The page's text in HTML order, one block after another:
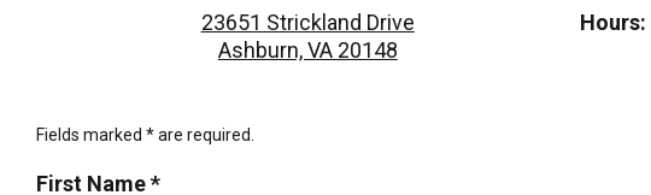
23651 Strickland Drive
Ashburn, VA 20148
Hours:
Fields marked * are required.
First Name *